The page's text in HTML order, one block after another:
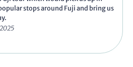
stops around Fuji and bring us